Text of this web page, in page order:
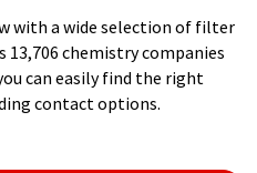
with a wide selection of filter
13,706 chemistry companies
can easily find the right
contact options.